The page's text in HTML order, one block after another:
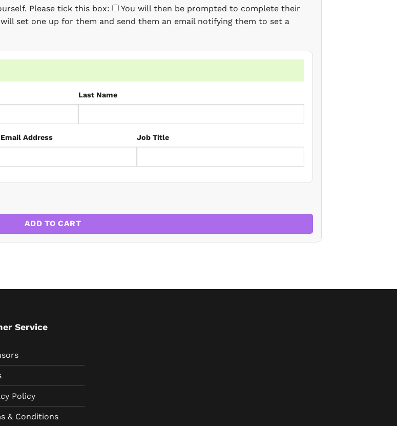
Please tick this box:
You will then be prompted to complete their
set one up for them and send them an email notifying them to set a
Last Name
Address Job Title
ADD TO CART
Service
Policy
& Conditions